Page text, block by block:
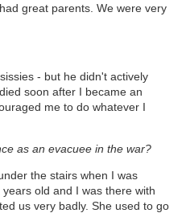
great parents. We were very
- but he didn't actively
soon after I became an
me to do whatever I
as an evacuee in the war?
the stairs when I was
old and I was there with
us very badly. She used to go